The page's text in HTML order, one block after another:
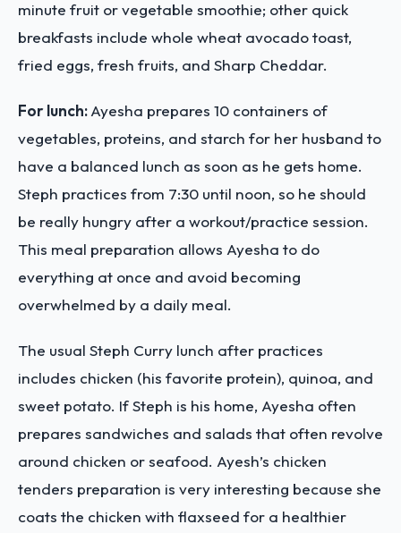
minute fruit or vegetable smoothie; other quick
breakfasts include whole wheat avocado toast,
fried eggs, fresh fruits, and Sharp Cheddar.
For lunch:Ayesha prepares 10 containers of
vegetables, proteins, and starch for her husband to
have a balanced lunch as soon as he gets home.
Steph practices from 7:30 until noon, so he should
be really hungry after a workout/practice session.
This meal preparation allows Ayesha to do
everything at once and avoid becoming
overwhelmed by a daily meal.
The usual Steph Curry lunch after practices
includes chicken (his favorite protein), quinoa, and
sweet potato. If Steph is his home, Ayesha often
prepares sandwiches and salads that often revolve
around chicken or seafood. Ayesh’s chicken
tenders preparation is very interesting because she
coats the chicken with flaxseed for a healthier